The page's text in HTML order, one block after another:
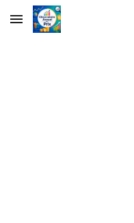
Skip to main content